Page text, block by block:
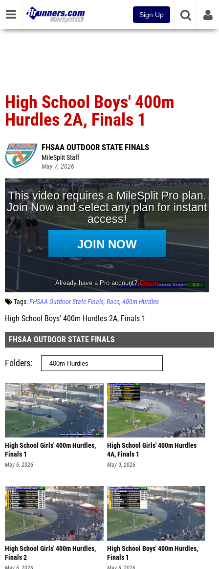
Sign Up
High School Boys' 400m
Hurdles 2A, Finals 1
FHSAA OUTDOOR STATE FINALS
MileSplit Staff
May 7, 2026
Tags:FHSAA Outdoor State Finals Race 400m Hurdles
High School Boys' 400m Hurdles 2A, Finals 1
FHSAA OUTDOOR STATE FINALS
Folders
High School Girls' 400m Hurdles,
Finals 1
May 6, 2026
High School Girls' 400m Hurdles
4A, Finals 1
May 9, 2026
High School Girls' 400m Hurdles,
Finals 2
High School Boys' 400m Hurdles,
Finals 1